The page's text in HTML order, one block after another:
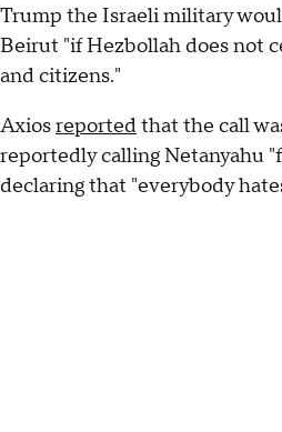
Trump the Israeli military
Beirut "if Hezbollah does not
and citizens."
Axiosreportedthat the call
reportedly calling Netanyahu
declaring that "everybody